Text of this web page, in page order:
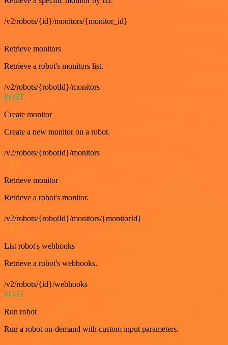
/v2/robots/{id}/monitors/{monitor_id}
GET
Retrieve monitors
Retrieve a robot's monitors list.
/v2/robots/{robotId}/monitors
POST
Create monitor
Create a new monitor on a robot.
/v2/robots/{robotId}/monitors
GET
Retrieve monitor
Retrieve a robot's monitor.
/v2/robots/{robotId}/monitors/{monitorId}
List robot's webhooks
Retrieve a robot's webhooks.
/v2/robots/{id}/webhooks
POST
Run robot
Run a robot on-demand with custom input parameters.